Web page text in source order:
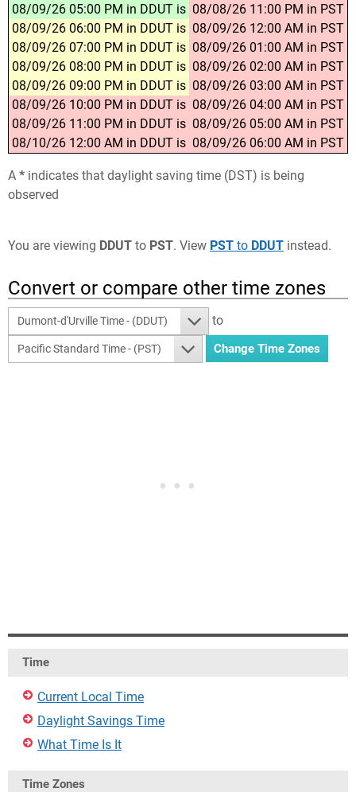
08/09/26 05:00 PM in DDUT is 08/08/26 11:00 PM in PST
08/09/26 06:00 PM in DDUT is 08/09/26 12:00 AM in PST
08/09/26 07:00 PM in DDUT is 08/09/26 01:00 AM in PST
08/09/26 08:00 PM in DDUT is 08/09/26 02:00 AM in PST
08/09/26 09:00 PM in DDUT is 08/09/26 03:00 AM in PST
08/09/26 10:00 PM in DDUT is 08/09/26 04:00 AM in PST
08/09/26 11:00 PM in DDUT is 08/09/26 05:00 AM in PST
08/10/26 12:00 AM in DDUT is 08/09/26 06:00 AM in PST
A * indicates that daylight saving time (DST) is being
observed
You are viewing DDUT to PST. View PST to DDUT instead.
Convert or compare other time zones
Dumont-d'Urville Time - (DDUT) to
Pacific Standard Time - (PST)
Time
Current Local Time
Daylight Savings Time
What Time Is It
Time Zones